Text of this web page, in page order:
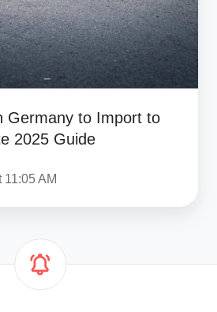
Germany to Import to
2025 Guide
11:05 AM